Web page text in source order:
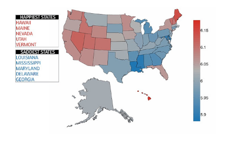
and educators to think differently about education and to make
health, happiness, creativity, and wisdom a priority.